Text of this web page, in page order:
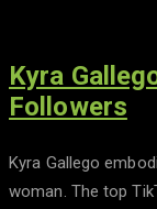
Kyra
Followers
Kyra Gallego
woman. The top